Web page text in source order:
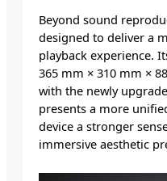
Beyond sound
designed to deliver a
playback experience.
365 mm × 310 mm ×
with the newly
presents a more
device a stronger
immersive aesthetic